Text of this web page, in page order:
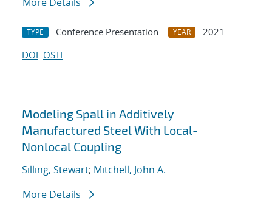
TYPE Conference Presentation YEAR
2021
DOI OSTI
Modeling Spall in Additively
Manufactured Steel With Local-
Nonlocal Coupling
Silling, Stewart; Mitchell, John A.
More Details